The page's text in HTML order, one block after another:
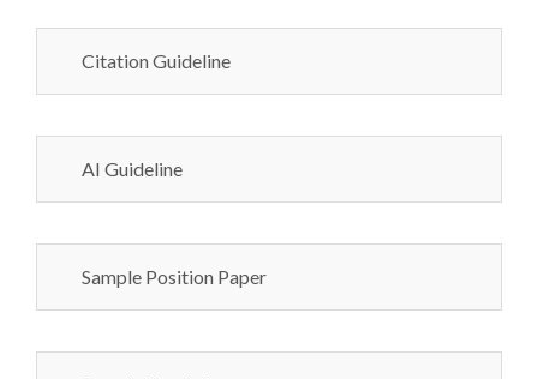
Citation Guideline
AI Guideline
Sample Position Paper